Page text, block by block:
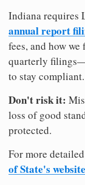
Indiana requires
annual report
fees, and how
quarterly
to stay compliant.
Don't risk it:
loss of good
protected.
For more
of State's website